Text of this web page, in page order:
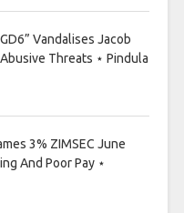
Vandalises Jacob
Threats ⋆ Pindula
3% ZIMSEC June
And Poor Pay ⋆